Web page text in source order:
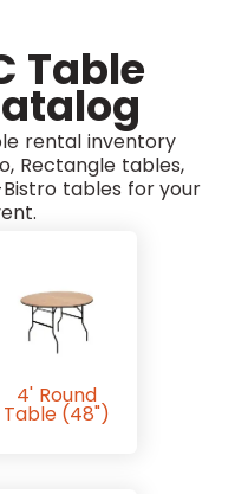
Table
rental inventory
Rectangle tables,
tables for your
4' Round
Table (48")